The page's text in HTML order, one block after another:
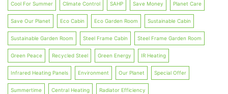
Cool For Summer Climate Control SAHP Save Money Planet Care
Save Our Planet Eco Cabin Eco Garden Room Sustainable Cabin
Sustainable Garden Room Steel Frame Cabin Steel Frame Garden Room
Green Peace Recycled Steel Green Energy IR Heating
Infrared Heating Panels Environment Our Planet Special Offer
Summertime Central Heating Radiator Efficiency